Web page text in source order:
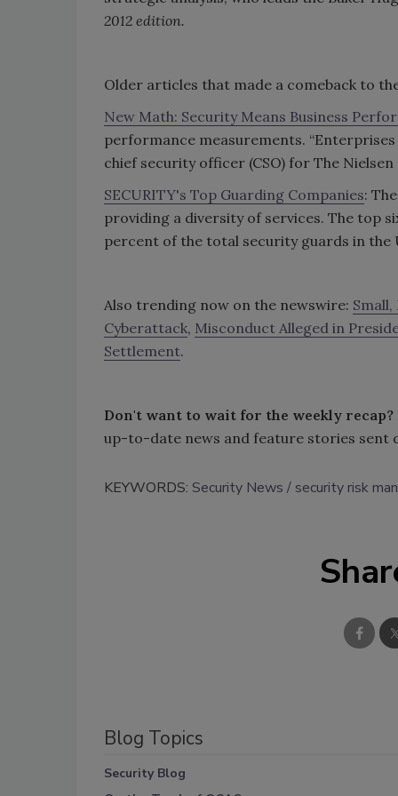
2012 edition.
Older articles that made a comeback to
New Math: Security Means Business
performance measurements.
chief security officer (CSO) for The Nielsen
SECURITY's Top Guarding Companies:
providing a diversity of services. The top
percent of the total security guards in the
Also trending now on the newswire:
Cyberattack, Misconduct Alleged in
Settlement.
Don't want to wait for the weekly recap?
up-to-date news and feature stories sent
KEYWORDS: Security News security risk
Blog Topics
Security Blog